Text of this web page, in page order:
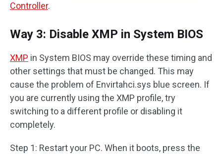
Controller.
Way 3: Disable XMP in System BIOS
XMP in System BIOS may override these timing and
other settings that must be changed. This may
cause the problem of Envirtahci.sys blue screen. If
you are currently using the XMP profile, try
switching to a different profile or disabling it
completely.
Step 1: Restart your PC. When it boots, press the